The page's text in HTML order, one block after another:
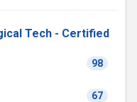
Tech - Certified
98
67